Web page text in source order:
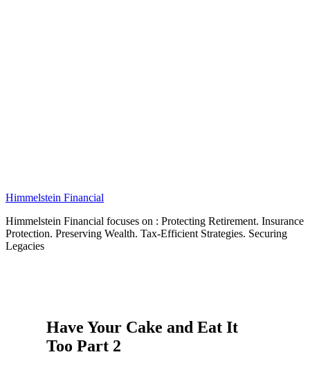
Himmelstein Financial
Himmelstein Financial focuses on : Protecting Retirement. Insurance
Protection. Preserving Wealth. Tax-Efficient Strategies. Securing
Legacies
Have Your Cake and Eat It
Too Part 2